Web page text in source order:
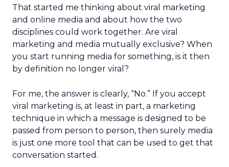
That started me thinking about viral marketing
and online media and about how the two
disciplines could work together. Are viral
marketing and media mutually exclusive? When
you start running media for something, is it then
by definition no longer viral?
For me, the answer is clearly, “No.” If you accept
viral marketing is, at least in part, a marketing
technique in which a message is designed to be
passed from person to person, then surely media
is just one more tool that can be used to get that
conversation started.